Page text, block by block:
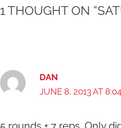
1 THOUGHT ON
DAN
JUNE 8, 2013 AT